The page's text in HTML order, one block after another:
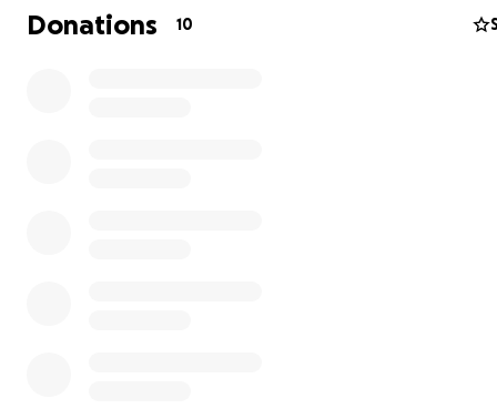
- Improves academic focus and achievement
- Creates lifelong friendships and community bonds
Donations 10